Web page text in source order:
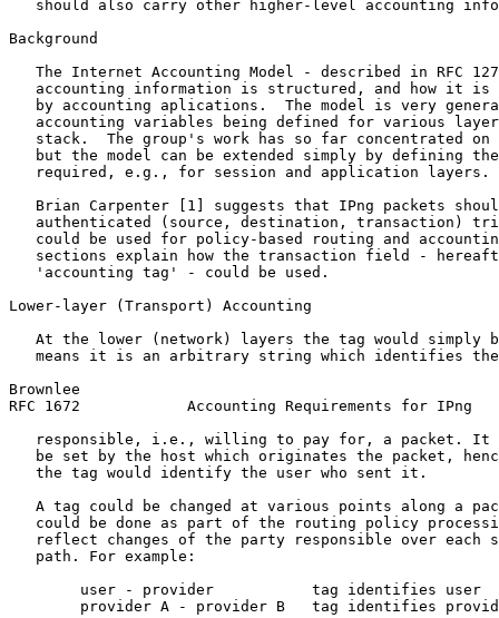
should also carry other higher-level accounting
Background
The Internet Accounting Model - described in RFC
accounting information is structured, and how it is
by accounting aplications.  The model is very
accounting variables being defined for various
stack.  The group's work has so far concentrated on
but the model can be extended simply by defining
   required, e.g., for session and application layers.
Brian Carpenter [1] suggests that IPng packets
authenticated (source, destination, transaction)
could be used for policy-based routing and
sections explain how the transaction field -
   'accounting tag' - could be used.
Lower-layer (Transport) Accounting
At the lower (network) layers the tag would simply
means it is an arbitrary string which identifies
Brownlee
RFC 1672            Accounting Requirements for IPng
responsible, i.e., willing to pay for, a packet. It
be set by the host which originates the packet,
   the tag would identify the user who sent it.
A tag could be changed at various points along a
could be done as part of the routing policy
reflect changes of the party responsible over each
   path. For example:
        user - provider           tag identifies user
provider A - provider B   tag identifies